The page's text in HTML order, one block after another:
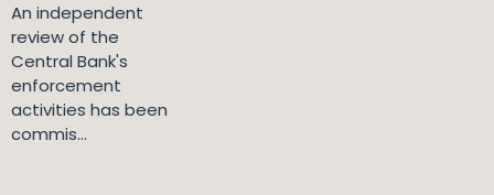
An independent
review of the
Central Bank's
enforcement
activities has been
commis...